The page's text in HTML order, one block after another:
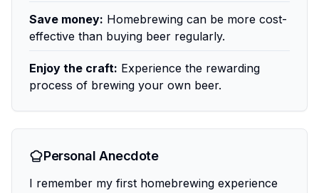
Save money: Homebrewing can be more cost-
effective than buying beer regularly.
Enjoy the craft: Experience the rewarding
process of brewing your own beer.
Personal Anecdote
I remember my first homebrewing experience